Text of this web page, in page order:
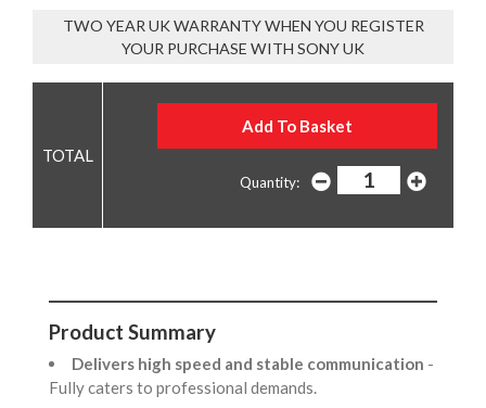
TWO YEAR UK WARRANTY WHEN YOU REGISTER
YOUR PURCHASE WITH SONY UK
Quantity:
Product Summary
Delivers high speed and stable communication -
Fully caters to professional demands.